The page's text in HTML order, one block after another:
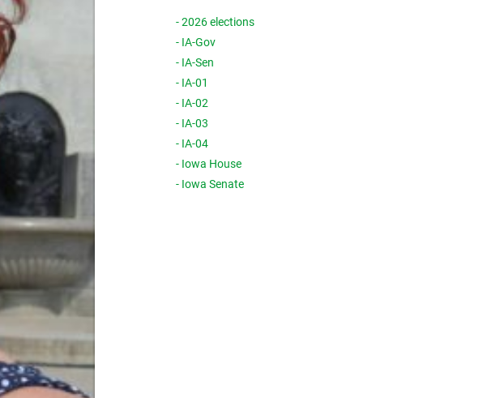
- 2026 elections
- IA-Gov
- IA-Sen
- IA-01
- IA-02
- IA-03
- IA-04
- Iowa House
- Iowa Senate